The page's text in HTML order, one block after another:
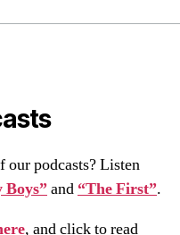
our podcasts? Listen
Boys”and “The First”.
, and click to read